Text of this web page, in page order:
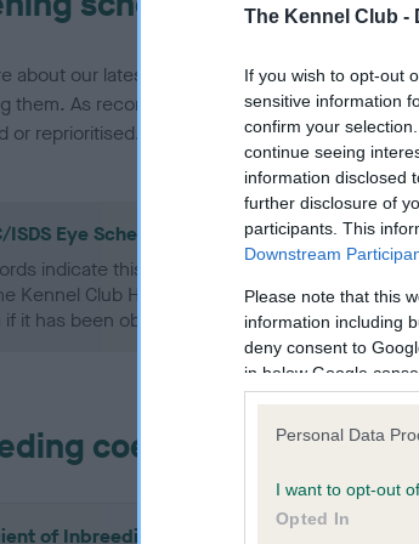
The Kennel Club -
If you wish to opt-out
sensitive information
confirm your
continue seeing
information disclosed
further disclosure of
participants. This
Downstream
Please note that this
information including
deny consent to
in below Google
Personal Data
I want to opt-out
Opted In
about our latest health testing guidance in our
them. As recommendations evolve over time
or reprioritised.
ISDS Eye Scheme - No Record Held
indicate this health result is not recorded on
Kennel Club Health Standard. Please contact
it has been obtained.
coefficient
of Inbreeding (CoI)